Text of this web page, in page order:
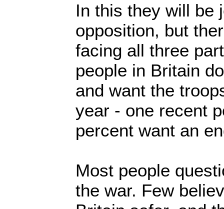
In this they will be
opposition, but
facing all three
people in Britain
and want the
year - one recent
percent want an
Most people
the war. Few